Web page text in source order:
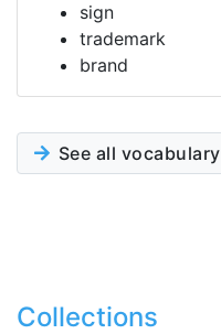
sign
trademark
brand
See all vocabulary
Collections